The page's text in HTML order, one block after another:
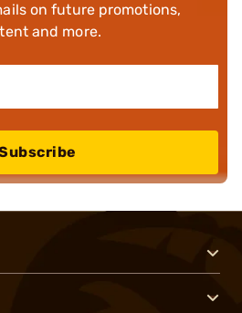
on future promotions,
and more.